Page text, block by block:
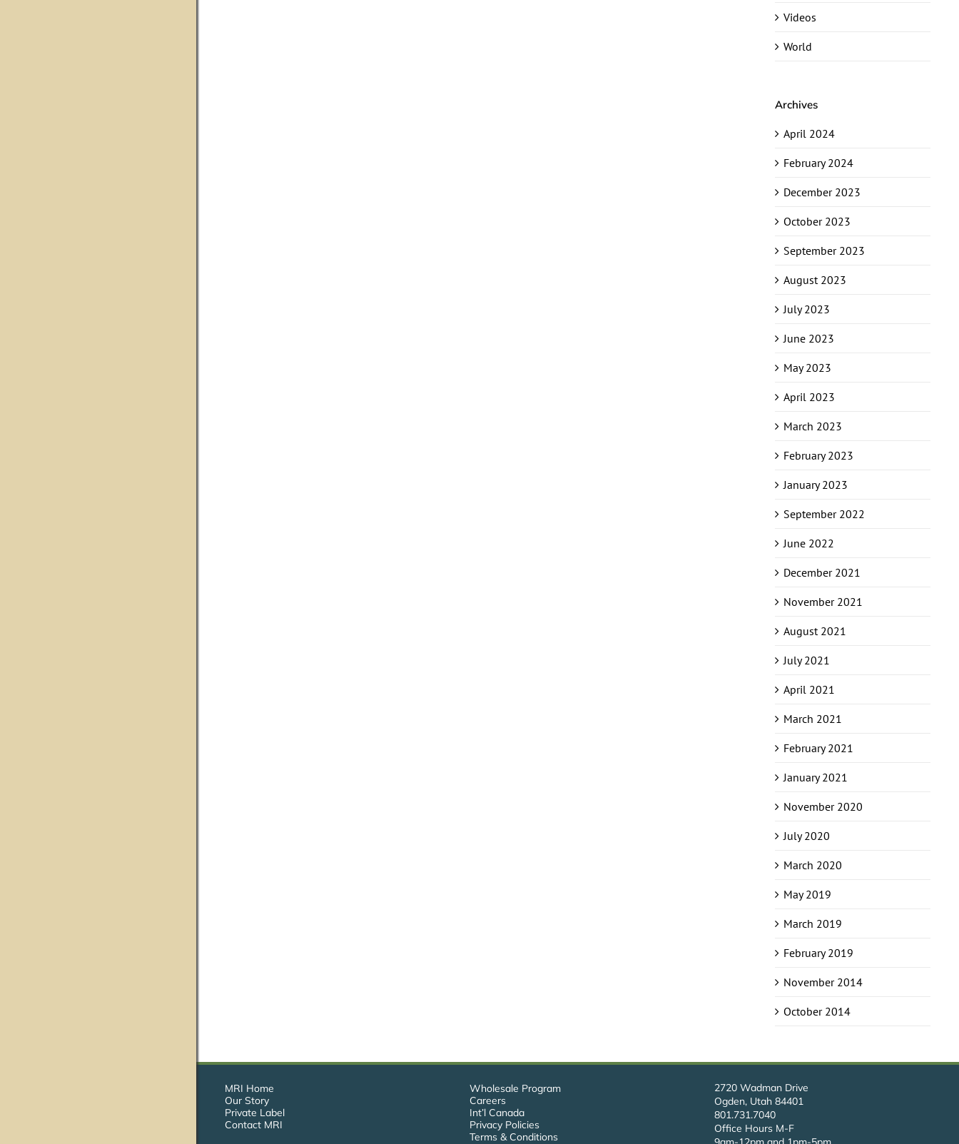
Videos
World
Archives
April 2024
February 2024
December 2023
October 2023
September 2023
August 2023
July 2023
June 2023
May 2023
April 2023
March 2023
February 2023
January 2023
September 2022
June 2022
December 2021
November 2021
August 2021
July 2021
April 2021
March 2021
February 2021
January 2021
November 2020
July 2020
March 2020
May 2019
March 2019
February 2019
November 2014
October 2014
MRI Home
Our Story
Private Label
Contact MRI
Wholesale Program
Careers
Int’l Canada
Privacy Policies
Terms & Conditions
2720 Wadman Drive
Ogden, Utah 84401
801.731.7040
Office Hours M-F